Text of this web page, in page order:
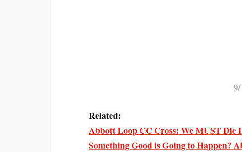
Related:
Abbott Loop CC Cross: We MUST Die
Something Good is Going to Happen?